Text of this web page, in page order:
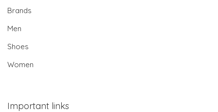
Brands
Men
Shoes
Women
Important links